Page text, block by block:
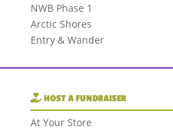
NWB Phase 1
Arctic Shores
Entry & Wander
HOST A FUNDRAISER
At Your Store